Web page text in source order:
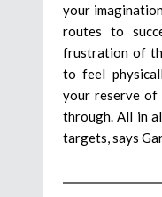
your
routes to
frustration of
to feel
your reserve of
through. All in
targets, says